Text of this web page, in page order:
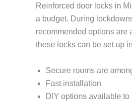
Reinforced door locks in
a budget. During
recommended options are
these locks can be set up
Secure rooms are
Fast installation
DIY options available to